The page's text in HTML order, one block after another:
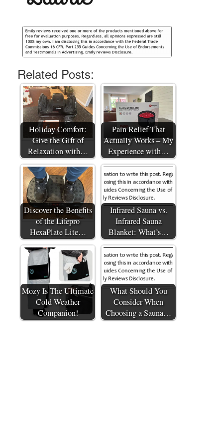
Related Posts:
Holiday Comfort:
Give the Gift of
Relaxation with…
Pain Relief That
Actually Works – My
Experience with…
Discover the Benefits
of the Lifepro
HexaPlate Lite…
Infrared Sauna vs.
Infrared Sauna
Blanket: What’s…
Mozy Is The Ultimate
Cold Weather
Companion!
What Should You
Consider When
Choosing a Sauna…